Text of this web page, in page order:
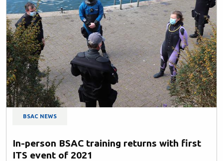
BSAC NEWS
In-person BSAC training returns with first
ITS event of 2021